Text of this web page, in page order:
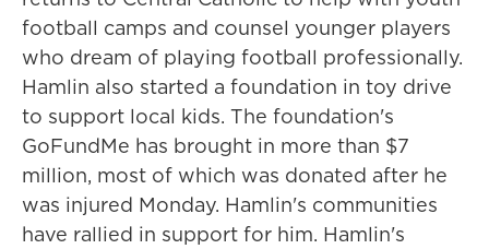
football camps and counsel younger players
who dream of playing football professionally.
Hamlin also started a foundation in toy drive
to support local kids. The foundation's
GoFundMe has brought in more than $7
million, most of which was donated after he
was injured Monday. Hamlin's communities
have rallied in support for him. Hamlin's